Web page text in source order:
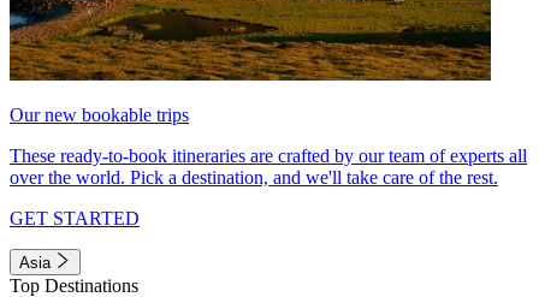
Our new bookable trips
These ready-to-book itineraries are crafted by our team of experts all
over the world. Pick a destination, and we'll take care of the rest.
GET STARTED
Asia
Top Destinations